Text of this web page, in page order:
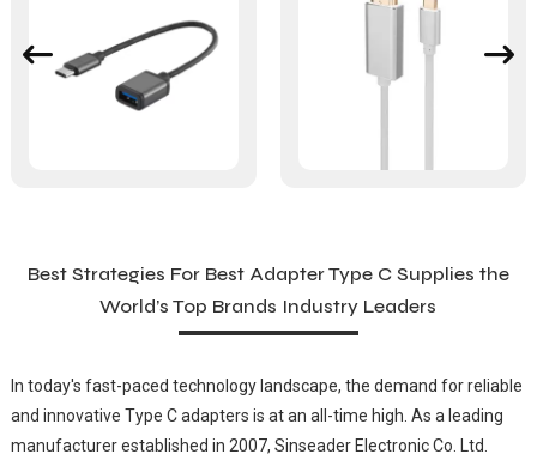
Best Strategies For Best Adapter Type C Supplies the
World’s Top Brands Industry Leaders
In today's fast-paced technology landscape, the demand for reliable
and innovative Type C adapters is at an all-time high. As a leading
manufacturer established in 2007, Sinseader Electronic Co. Ltd.